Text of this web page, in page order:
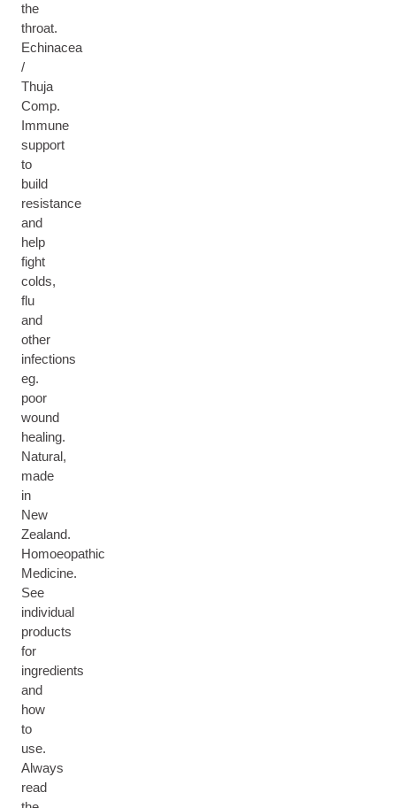
the
throat.
Echinacea
/
Thuja
Comp.
Immune
support
to
build
resistance
and
help
fight
colds,
flu
and
other
infections
eg.
poor
wound
healing.
Natural,
made
in
New
Zealand.
Homoeopathic
Medicine.
See
individual
products
for
ingredients
and
how
to
use.
Always
read